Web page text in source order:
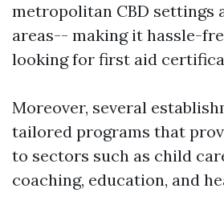
metropolitan CBD settings
areas-- making it hassle-
looking for first aid
Moreover, several
tailored programs that
to sectors such as child
coaching, education, and